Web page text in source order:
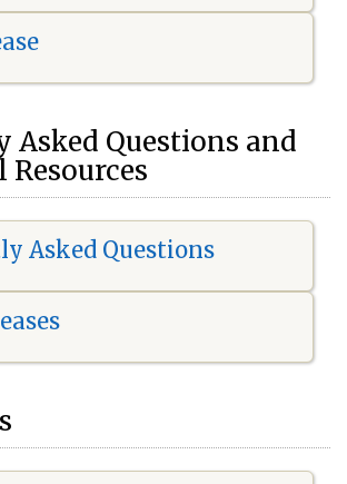
Asked Questions and
Asked Questions